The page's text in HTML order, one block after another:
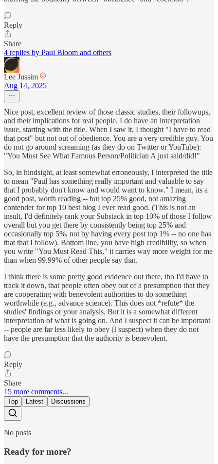
Reply
Share
4 replies by Paul Bloom and others
Lee Jussim
Aug 14, 2025
Nice post, excellent review of those classic studies, their followups,
and their implications for real people. I do have an interpretation
issue, starting with the title. When I saw it, I thought "I have to read
that post" but not out of obedience. You are a very credible guy. You
do not go around screaming (as they do on Twitter or YouTube):
"You Must See What Famous Person/Politician A just said/did!"
So, in hindsight, at least somewhat erroneously, I interpreted the title
to mean "Paul has something really important and valuable to say
that I probably don't know and would want to know." I mean, its a
good post, worth reading -- but top 25% good, not amazing
contender for top 10 best blog I ever read good. (This is not an
insult, I'd definitely rank your Substack in top 10% of those I follow
overall but you get there by consistently being top 25% and
occasionally top 5%, not by having every post top 1% -- no one has
that that I follow). Bottom line, you have high credibility, so when
you write "You Must Read This," it carries way more weight for me
than when 99.99% of other people say that.
I think there is some pretty good evidence out there, tho I'd have to
track it down, that people often obey out of a presumption that they
are cooperating with benevolent authorities to do something
worthwhile (e.g., advance science). This does not *refute* the
studies' findings or your analysis. But it is a somewhat different
interpretation of what is going on. And I suspect it can be important
-- people are far less likely to obey (I suspect) when they do not
have the presumption that the authority is benevolent.
Reply
Share
15 more comments...
Top Latest Discussions
No posts
Ready for more?